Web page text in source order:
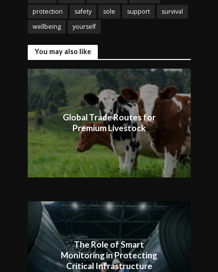
protection
safety sole support
survival
wellbeing
yourself
You may also like
Global Trade Routes for
Premium Livestock
The Role of Smart
Monitoring in Protecting
Critical Infrastructure